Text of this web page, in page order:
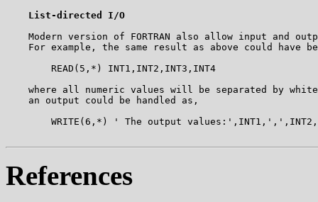
List-directed I/O
Modern version of FORTRAN also allow input and
For example, the same result as above could have
        READ(5,*) INT1,INT2,INT3,INT4
where all numeric values will be separated by
    an output could be handled as,
WRITE(6,*) ' The output
References